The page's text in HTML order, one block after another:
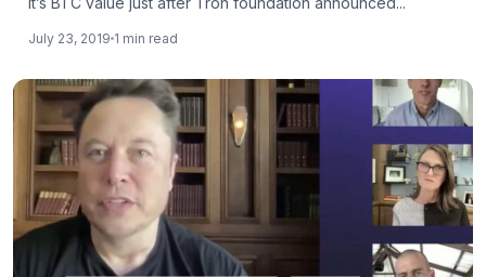
July 23, 2019 1 min read